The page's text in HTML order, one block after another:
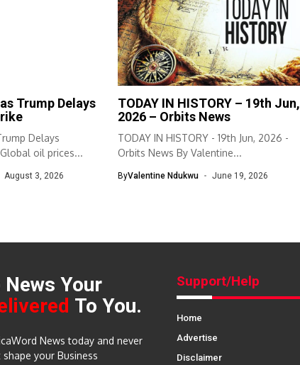
Trump Delays
Delays
oil prices...
August 3, 2026
TODAY IN HISTORY – 19th Jun,
2026 – Orbits News
TODAY IN HISTORY - 19th Jun, 2026 -
Orbits News By Valentine...
ByValentine Ndukwu June 19, 2026
News Your
To You.
News today and never
your Business
Support/Help
Home
Advertise
Disclaimer